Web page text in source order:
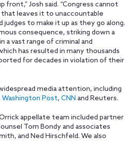
front,” Josh said. “Congress cannot
leaves it to unaccountable
judges to make it up as they go along.
consequence, striking down a
a vast range of criminal and
has resulted in many thousands
for decades in violation of their
media attention, including
Washington Post, CNN and Reuters.
appellate team included partner
Tom Bondy and associates
and Ned Hirschfeld. We also